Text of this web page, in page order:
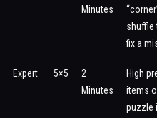
Minutes
shuffle
fix a
Expert 5×5
2
Minutes
High
items
puzzle